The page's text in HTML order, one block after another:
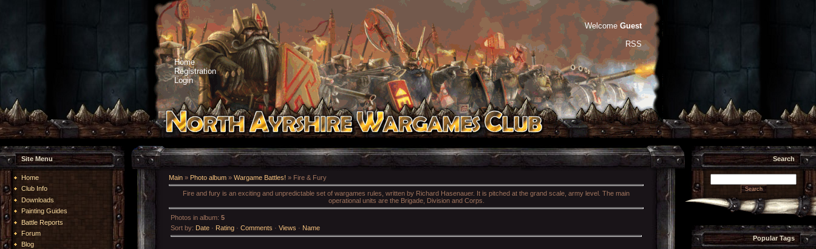
Home
Registration
Login
Welcome Guest
RSS
Site Menu
Home
Club Info
Downloads
Painting Guides
Battle Reports
Forum
Blog
Main » Photo album » Wargame Battles! » Fire & Fury
Fire and fury is an exciting and unpredictable set of wargames rules, written by Richard Hasenauer. It is pitched at the grand scale, army level. The main
operational units are the Brigade, Division and Corps.
Photos in album: 5
Sort by: Date · Rating · Comments · Views · Name
Search
Popular Tags